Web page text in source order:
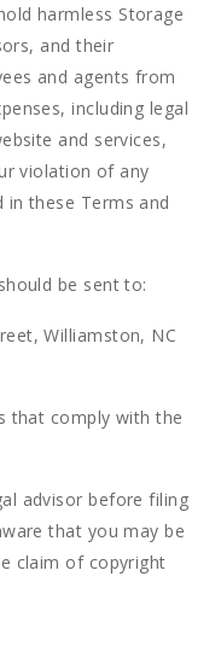
harmless Storage
and their
and agents from
including legal
and services,
violation of any
these Terms and
be sent to:
Williamston, NC
that comply with the
advisor before filing
that you may be
claim of copyright